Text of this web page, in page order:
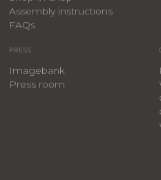
Assembly instructions
FAQs
PRESS
Imagebank
Press room